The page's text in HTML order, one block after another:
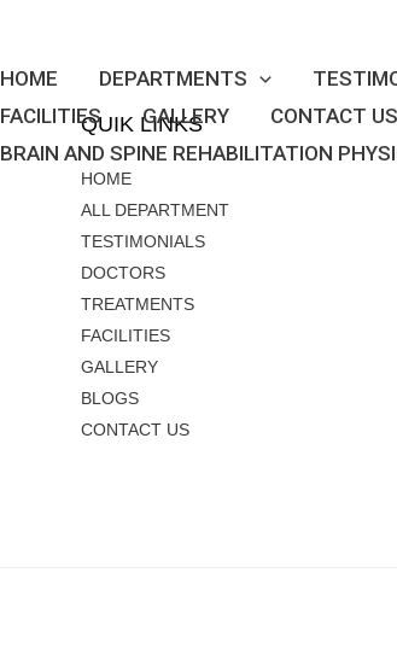
HOME DEPARTMENTS
FACILITIES
GALLERY CONTACT US
BRAIN AND SPINE REHABILITATION
QUIK LINKS
HOME
ALL DEPARTMENT
TESTIMONIALS
DOCTORS
TREATMENTS
FACILITIES
GALLERY
BLOGS
CONTACT US